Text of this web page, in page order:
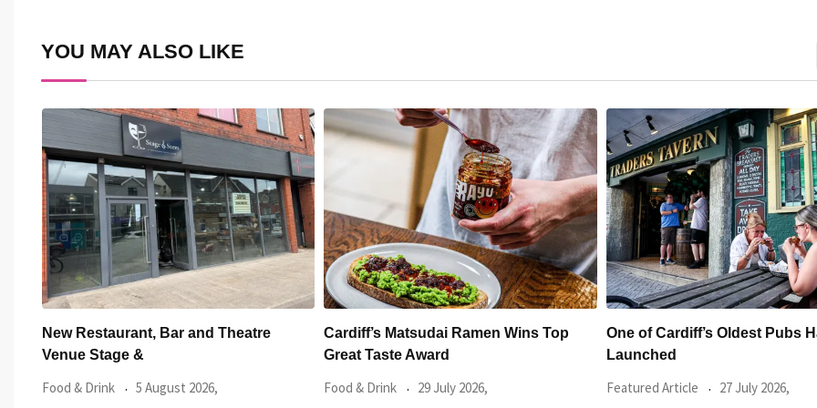
YOU MAY ALSO LIKE
Cardiff’s Matsudai Ramen Wins Top
Great Taste Award
Food & Drink 29 July 2026,
One of Cardiff’s Oldest Pubs Has Just
Launched
Featured Article 27 July 2026,
New Discount App Launches
Deals at Some
Food & Drink 24 July 2026,